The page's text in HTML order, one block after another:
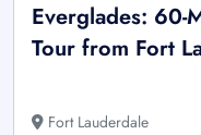
Everglades: 60-
Tour from Fort
Fort Lauderdale